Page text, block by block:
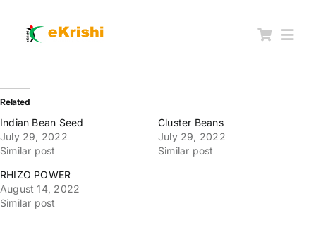
content
Member FPOs
Farm Inputs
FPO Market Place
Related
Indian Bean Seed
July 29, 2022
Similar post
Cluster Beans
July 29, 2022
Similar post
RHIZO POWER
August 14, 2022
Similar post